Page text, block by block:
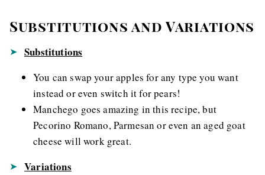
Substitutions and Variations
Substitutions
You can swap your apples for any type you want
instead or even switch it for pears!
Manchego goes amazing in this recipe, but
Pecorino Romano, Parmesan or even an aged goat
cheese will work great.
Variations